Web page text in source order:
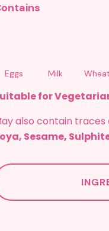
Eggs Milk Wheat
for
also contain traces
Sesame,